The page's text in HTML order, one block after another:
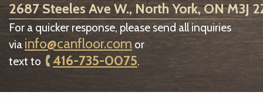
2687 Steeles Ave W., North York, ON M3J
For a quicker response, please send all inquiries
via info@canfloor.com or
text to
416-735-0075.